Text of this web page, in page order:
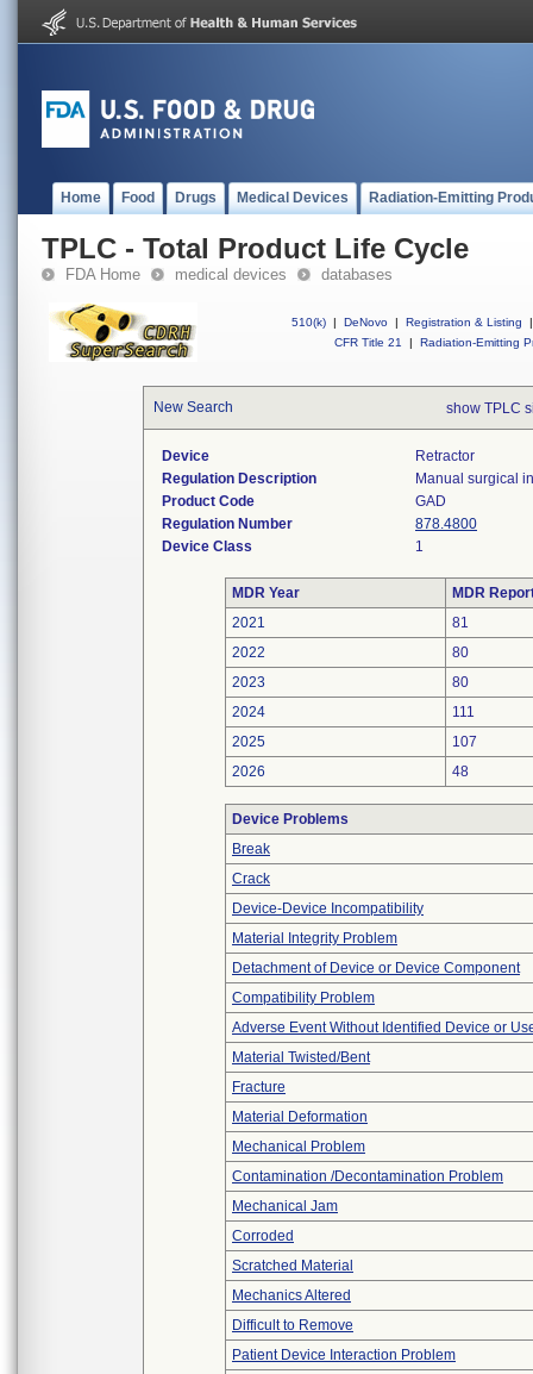
Home Food Drugs Medical Devices Radiation-Emitting
TPLC - Total Product Life Cycle
FDA Home medical devices databases
510(k) | DeNovo | Registration & Listing
|
CFR Title 21
| Radiation-Emitting
New Search show TPLC
Device
Retractor
Regulation Description
Manual surgical
Product Code
GAD
Regulation Number
878.4800
Device Class
1
MDR Year
MDR
2021
81
2022
80
2023
80
2024
111
2025
107
2026
48
Device Problems
Break
Crack
Device-Device Incompatibility
Material Integrity Problem
Detachment of Device or Device Component
Compatibility Problem
Adverse Event Without Identified Device or
Material Twisted/Bent
Fracture
Material Deformation
Mechanical Problem
Contamination /Decontamination Problem
Mechanical Jam
Corroded
Scratched Material
Mechanics Altered
Difficult to Remove
Patient Device Interaction Problem